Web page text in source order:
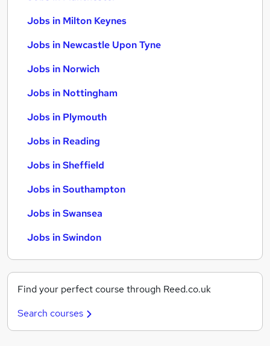
Jobs in Milton Keynes
Jobs in Newcastle Upon Tyne
Jobs in Norwich
Jobs in Nottingham
Jobs in Plymouth
Jobs in Reading
Jobs in Sheffield
Jobs in Southampton
Jobs in Swansea
Jobs in Swindon
Find your perfect course through Reed.co.uk
Search courses